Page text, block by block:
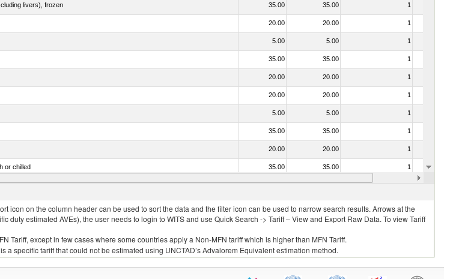
livers), frozen 35.00 35.00 1
20.00 20.00 1
5.00 5.00 1
35.00 35.00 1
20.00 20.00 1
20.00 20.00 1
5.00 5.00 1
35.00 35.00 1
20.00 20.00 1
or chilled 35.00 35.00 1
hucho) 20.00 20.00
icon on the column header can be used to sort the data and the filter icon can be used to narrow search results. Arrows at the
estimated AVEs), the user needs to login to WITS and use Quick Search -> Tariff – View and Export Raw Data. To view Tariff
Tariff, except in few cases where some countries apply a Non-MFN tariff which is higher than MFN Tariff.
specific tariff that could not be estimated using UNCTAD’s Advalorem Equivalent estimation method.